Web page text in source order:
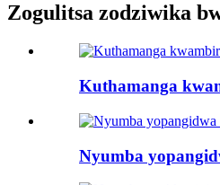
Zogulitsa zodziwika
Kuthamanga
Nyumba